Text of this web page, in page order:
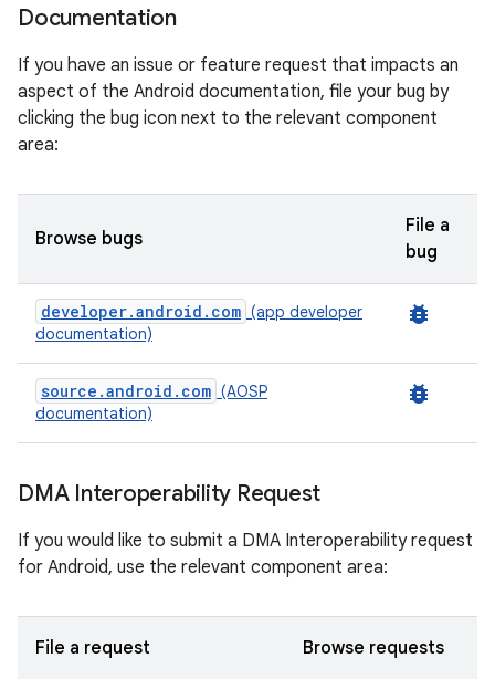
Documentation
If you have an issue or feature request that impacts an
aspect of the Android documentation, file your bug by
clicking the bug icon next to the relevant component
area:
Browse bugs
File a
bug
developer.android.com (app developer
documentation)
bug_report
source.android.com (AOSP
documentation)
bug_report
DMA Interoperability Request
If you would like to submit a DMA Interoperability request
for Android, use the relevant component area:
File a request Browse requests